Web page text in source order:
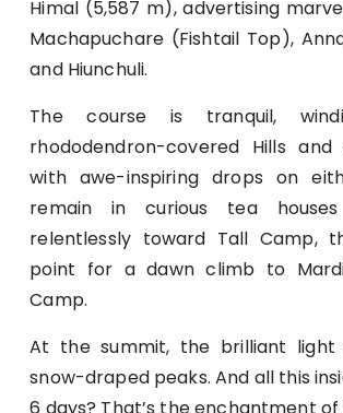
Himal (5,587 m), advertising
Machapuchare (Fishtail Top),
and Hiunchuli.
The course is tranquil,
rhododendron-covered Hills and
with awe-inspiring drops on
remain in curious tea
relentlessly toward Tall Camp,
point for a dawn climb to
Camp.
At the summit, the brilliant light
snow-draped peaks. And all this
6 days? That’s the enchantment of